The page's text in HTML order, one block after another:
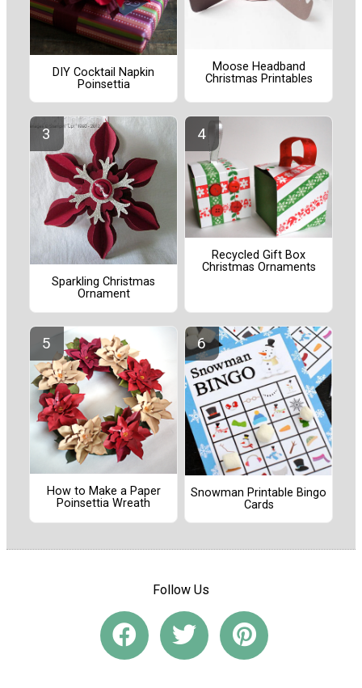
DIY Cocktail Napkin
Poinsettia
Moose Headband
Christmas Printables
Sparkling Christmas
Ornament
Recycled Gift Box
Christmas Ornaments
How to Make a Paper
Poinsettia Wreath
Snowman Printable Bingo
Cards
Follow Us